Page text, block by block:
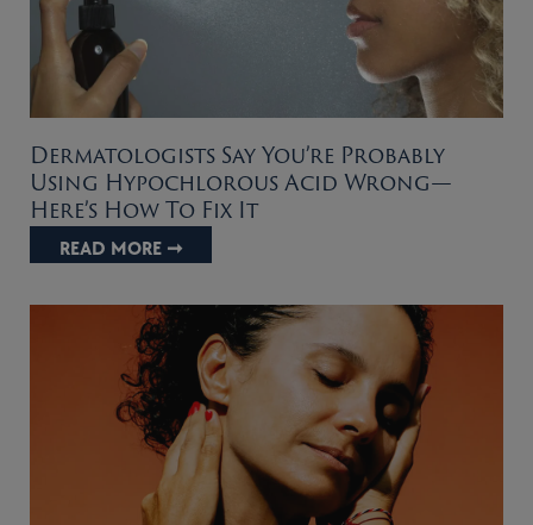
Dermatologists Say You’re Probably
Using Hypochlorous Acid Wrong—
Here’s How To Fix It
READ MORE ➞